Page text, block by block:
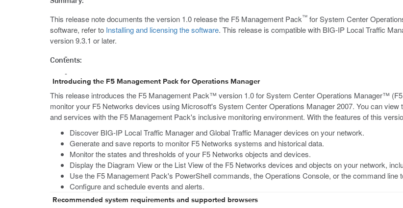
This release note documents the version 1.0 release the F5 Management Pack™ for System Center
software, refer to Installing and licensing the software. This release is compatible with BIG-IP Local Traffic
version 9.3.1 or later.
Contents:
Introducing the F5 Management Pack for Operations Manager
This release introduces the F5 Management Pack™ version 1.0 for System Center Operations Manager™
monitor your F5 Networks devices using Microsoft's System Center Operations Manager 2007. You can
and services with the F5 Management Pack's inclusive monitoring environment. With the features of this
Discover BIG-IP Local Traffic Manager and Global Traffic Manager devices on your network.
Generate and save reports to monitor F5 Networks systems and historical data.
Monitor the states and thresholds of your F5 Networks objects and devices.
Display the Diagram View or the List View of the F5 Networks devices and objects on your network,
Use the F5 Management Pack's PowerShell commands, the Operations Console, or the command
Configure and schedule events and alerts.
Recommended system requirements and supported browsers